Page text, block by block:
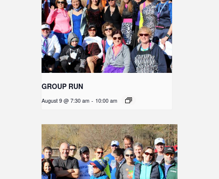
GROUP RUN
August 9 @ 7:30 am - 10:00 am